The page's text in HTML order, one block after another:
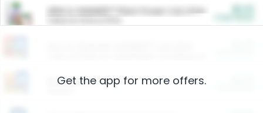
ARM & HAMMER™ Plant Power Cat Litter
Restaurants
Get the app for more offers.